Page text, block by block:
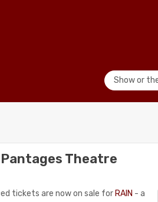
Show or
Theatre
tickets are now on sale for RAIN - a